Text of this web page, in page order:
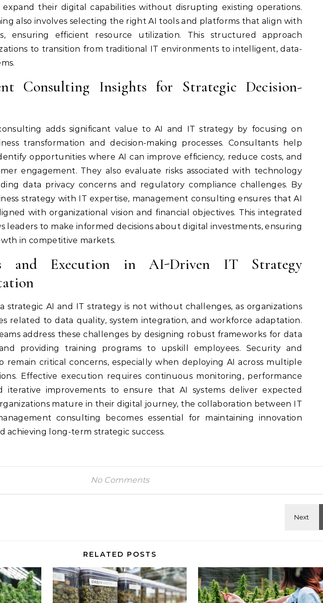
expand their digital capabilities without disrupting existing operations.
also involves selecting the right AI tools and platforms that align with
ensuring efficient resource utilization. This structured approach
to transition from traditional IT environments to intelligent, data-
Consulting Insights for Strategic Decision-
adds significant value to AI and IT strategy by focusing on
transformation and decision-making processes. Consultants help
opportunities where AI can improve efficiency, reduce costs, and
engagement. They also evaluate risks associated with technology
data privacy concerns and regulatory compliance challenges. By
strategy with IT expertise, management consulting ensures that AI
with organizational vision and financial objectives. This integrated
leaders to make informed decisions about digital investments, ensuring
in competitive markets.
and Execution in AI-Driven IT Strategy
strategic AI and IT strategy is not without challenges, as organizations
related to data quality, system integration, and workforce adaptation.
address these challenges by designing robust frameworks for data
providing training programs to upskill employees. Security and
remain critical concerns, especially when deploying AI across multiple
Effective execution requires continuous monitoring, performance
iterative improvements to ensure that AI systems deliver expected
mature in their digital journey, the collaboration between IT
consulting becomes essential for maintaining innovation
achieving long-term strategic success.
No Comments
RELATED POSTS